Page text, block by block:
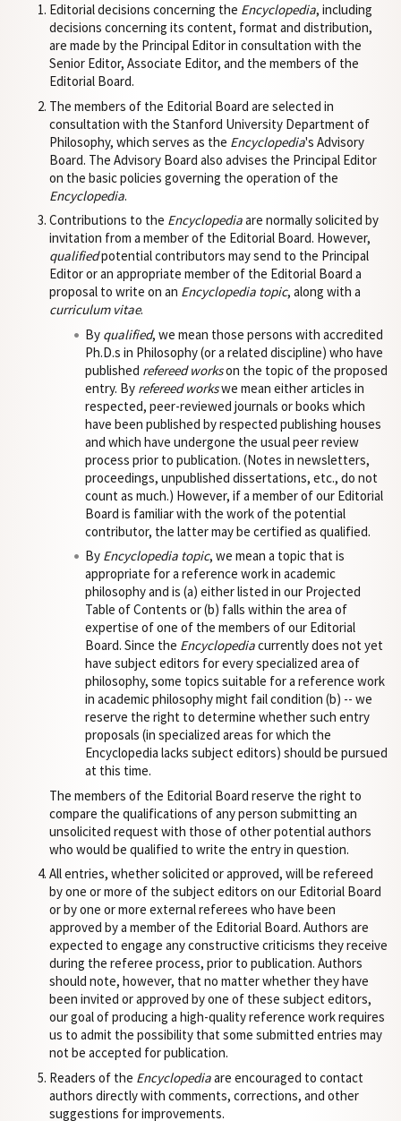
Editorial decisions concerning the Encyclopedia, including
decisions concerning its content, format and distribution,
are made by the Principal Editor in consultation with the
Senior Editor, Associate Editor, and the members of the
Editorial Board.
The members of the Editorial Board are selected in
consultation with the Stanford University Department of
Philosophy, which serves as the Encyclopedia's Advisory
Board. The Advisory Board also advises the Principal Editor
on the basic policies governing the operation of the
Encyclopedia.
Contributions to the Encyclopediaare normally solicited by
invitation from a member of the Editorial Board. However,
qualifiedpotential contributors may send to the Principal
Editor or an appropriate member of the Editorial Board a
proposal to write on an Encyclopedia topic, along with a
curriculum vitae.
By qualified, we mean those persons with accredited
Ph.D.s in Philosophy (or a related discipline) who have
published refereed workson the topic of the proposed
entry. By refereed workswe mean either articles in
respected, peer-reviewed journals or books which
have been published by respected publishing houses
and which have undergone the usual peer review
process prior to publication. (Notes in newsletters,
proceedings, unpublished dissertations, etc., do not
count as much.) However, if a member of our Editorial
Board is familiar with the work of the potential
contributor, the latter may be certified as qualified.
By Encyclopedia topic, we mean a topic that is
appropriate for a reference work in academic
philosophy and is (a) either listed in our Projected
Table of Contents or (b) falls within the area of
expertise of one of the members of our Editorial
Board. Since the Encyclopediacurrently does not yet
have subject editors for every specialized area of
philosophy, some topics suitable for a reference work
in academic philosophy might fail condition (b) -- we
reserve the right to determine whether such entry
proposals (in specialized areas for which the
Encyclopedia lacks subject editors) should be pursued
at this time.
The members of the Editorial Board reserve the right to
compare the qualifications of any person submitting an
unsolicited request with those of other potential authors
who would be qualified to write the entry in question.
All entries, whether solicited or approved, will be refereed
by one or more of the subject editors on our Editorial Board
or by one or more external referees who have been
approved by a member of the Editorial Board. Authors are
expected to engage any constructive criticisms they receive
during the referee process, prior to publication. Authors
should note, however, that no matter whether they have
been invited or approved by one of these subject editors,
our goal of producing a high-quality reference work requires
us to admit the possibility that some submitted entries may
not be accepted for publication.
Readers of the Encyclopediaare encouraged to contact
authors directly with comments, corrections, and other
suggestions for improvements.